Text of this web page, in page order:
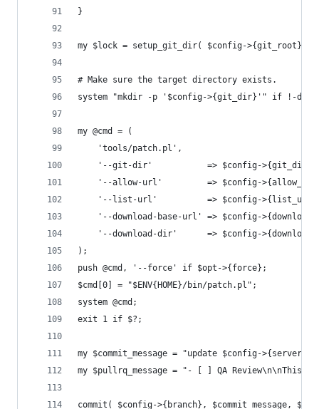
}
my $lock = setup_git_dir( $config->{git_root},
# Make sure the target directory exists.
system "mkdir -p '$config->{git_dir}'" if !-d
my @cmd = (
	'tools/patch.pl',
	'--git-dir'           => $config->{git_dir},
'--allow-url'         => $config-
'--list-url'          => $config-
'--download-base-url' => $config-
'--download-dir'      => $config-
);
push @cmd, '--force' if $opt->{force};
$cmd[0] = "$ENV{HOME}/bin/patch.pl";
system @cmd;
exit 1 if $?;
my $commit_message = "update $config-
my $pullrq_message = "- [ ] QA Review\n\nThis
commit( $config->{branch}, $commit_message,